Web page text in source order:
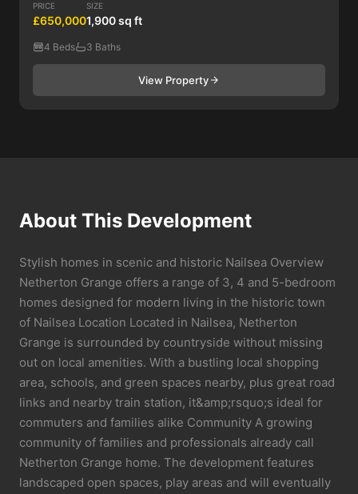
PRICE
£650,000
SIZE
1,900 sq ft
4 Beds 3 Baths
View Property
About This Development
Stylish homes in scenic and historic Nailsea Overview
Netherton Grange offers a range of 3, 4 and 5-bedroom
homes designed for modern living in the historic town
of Nailsea Location Located in Nailsea, Netherton
Grange is surrounded by countryside without missing
out on local amenities. With a bustling local shopping
area, schools, and green spaces nearby, plus great road
links and nearby train station, it&amp;rsquo;s ideal for
commuters and families alike Community A growing
community of families and professionals already call
Netherton Grange home. The development features
landscaped open spaces, play areas and will eventually